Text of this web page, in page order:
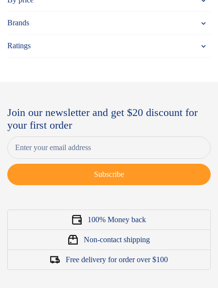
Brands
Ratings
Join our newsletter and get $20 discount for
your first order
Subscribe
100% Money back
Non-contact shipping
Free delivery for order over $100